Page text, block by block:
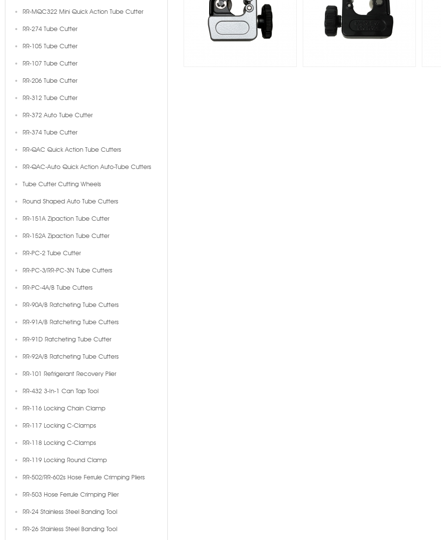
RR-MQC322 Mini Quick Action Tube Cutter
RR-274 Tube Cutter
RR-105 Tube Cutter
RR-107 Tube Cutter
RR-206 Tube Cutter
RR-312 Tube Cutter
RR-372 Auto Tube Cutter
RR-374 Tube Cutter
RR-QAC Quick Action Tube Cutters
RR-QAC-Auto Quick Action Auto-Tube Cutters
Tube Cutter Cutting Wheels
Round Shaped Auto Tube Cutters
RR-151A Zipaction Tube Cutter
RR-152A Zipaction Tube Cutter
RR-PC-2 Tube Cutter
RR-PC-3/RR-PC-3N Tube Cutters
RR-PC-4A/B Tube Cutters
RR-90A/B Ratcheting Tube Cutters
RR-91A/B Ratcheting Tube Cutters
RR-91D Ratcheting Tube Cutter
RR-92A/B Ratcheting Tube Cutters
RR-101 Refrigerant Recovery Plier
RR-432 3-In-1 Can Tap Tool
RR-116 Locking Chain Clamp
RR-117 Locking C-Clamps
RR-118 Locking C-Clamps
RR-119 Locking Round Clamp
RR-502/RR-602s Hose Ferrule Crimping Pliers
RR-503 Hose Ferrule Crimping Plier
RR-24 Stainless Steel Banding Tool
RR-26 Stainless Steel Banding Tool